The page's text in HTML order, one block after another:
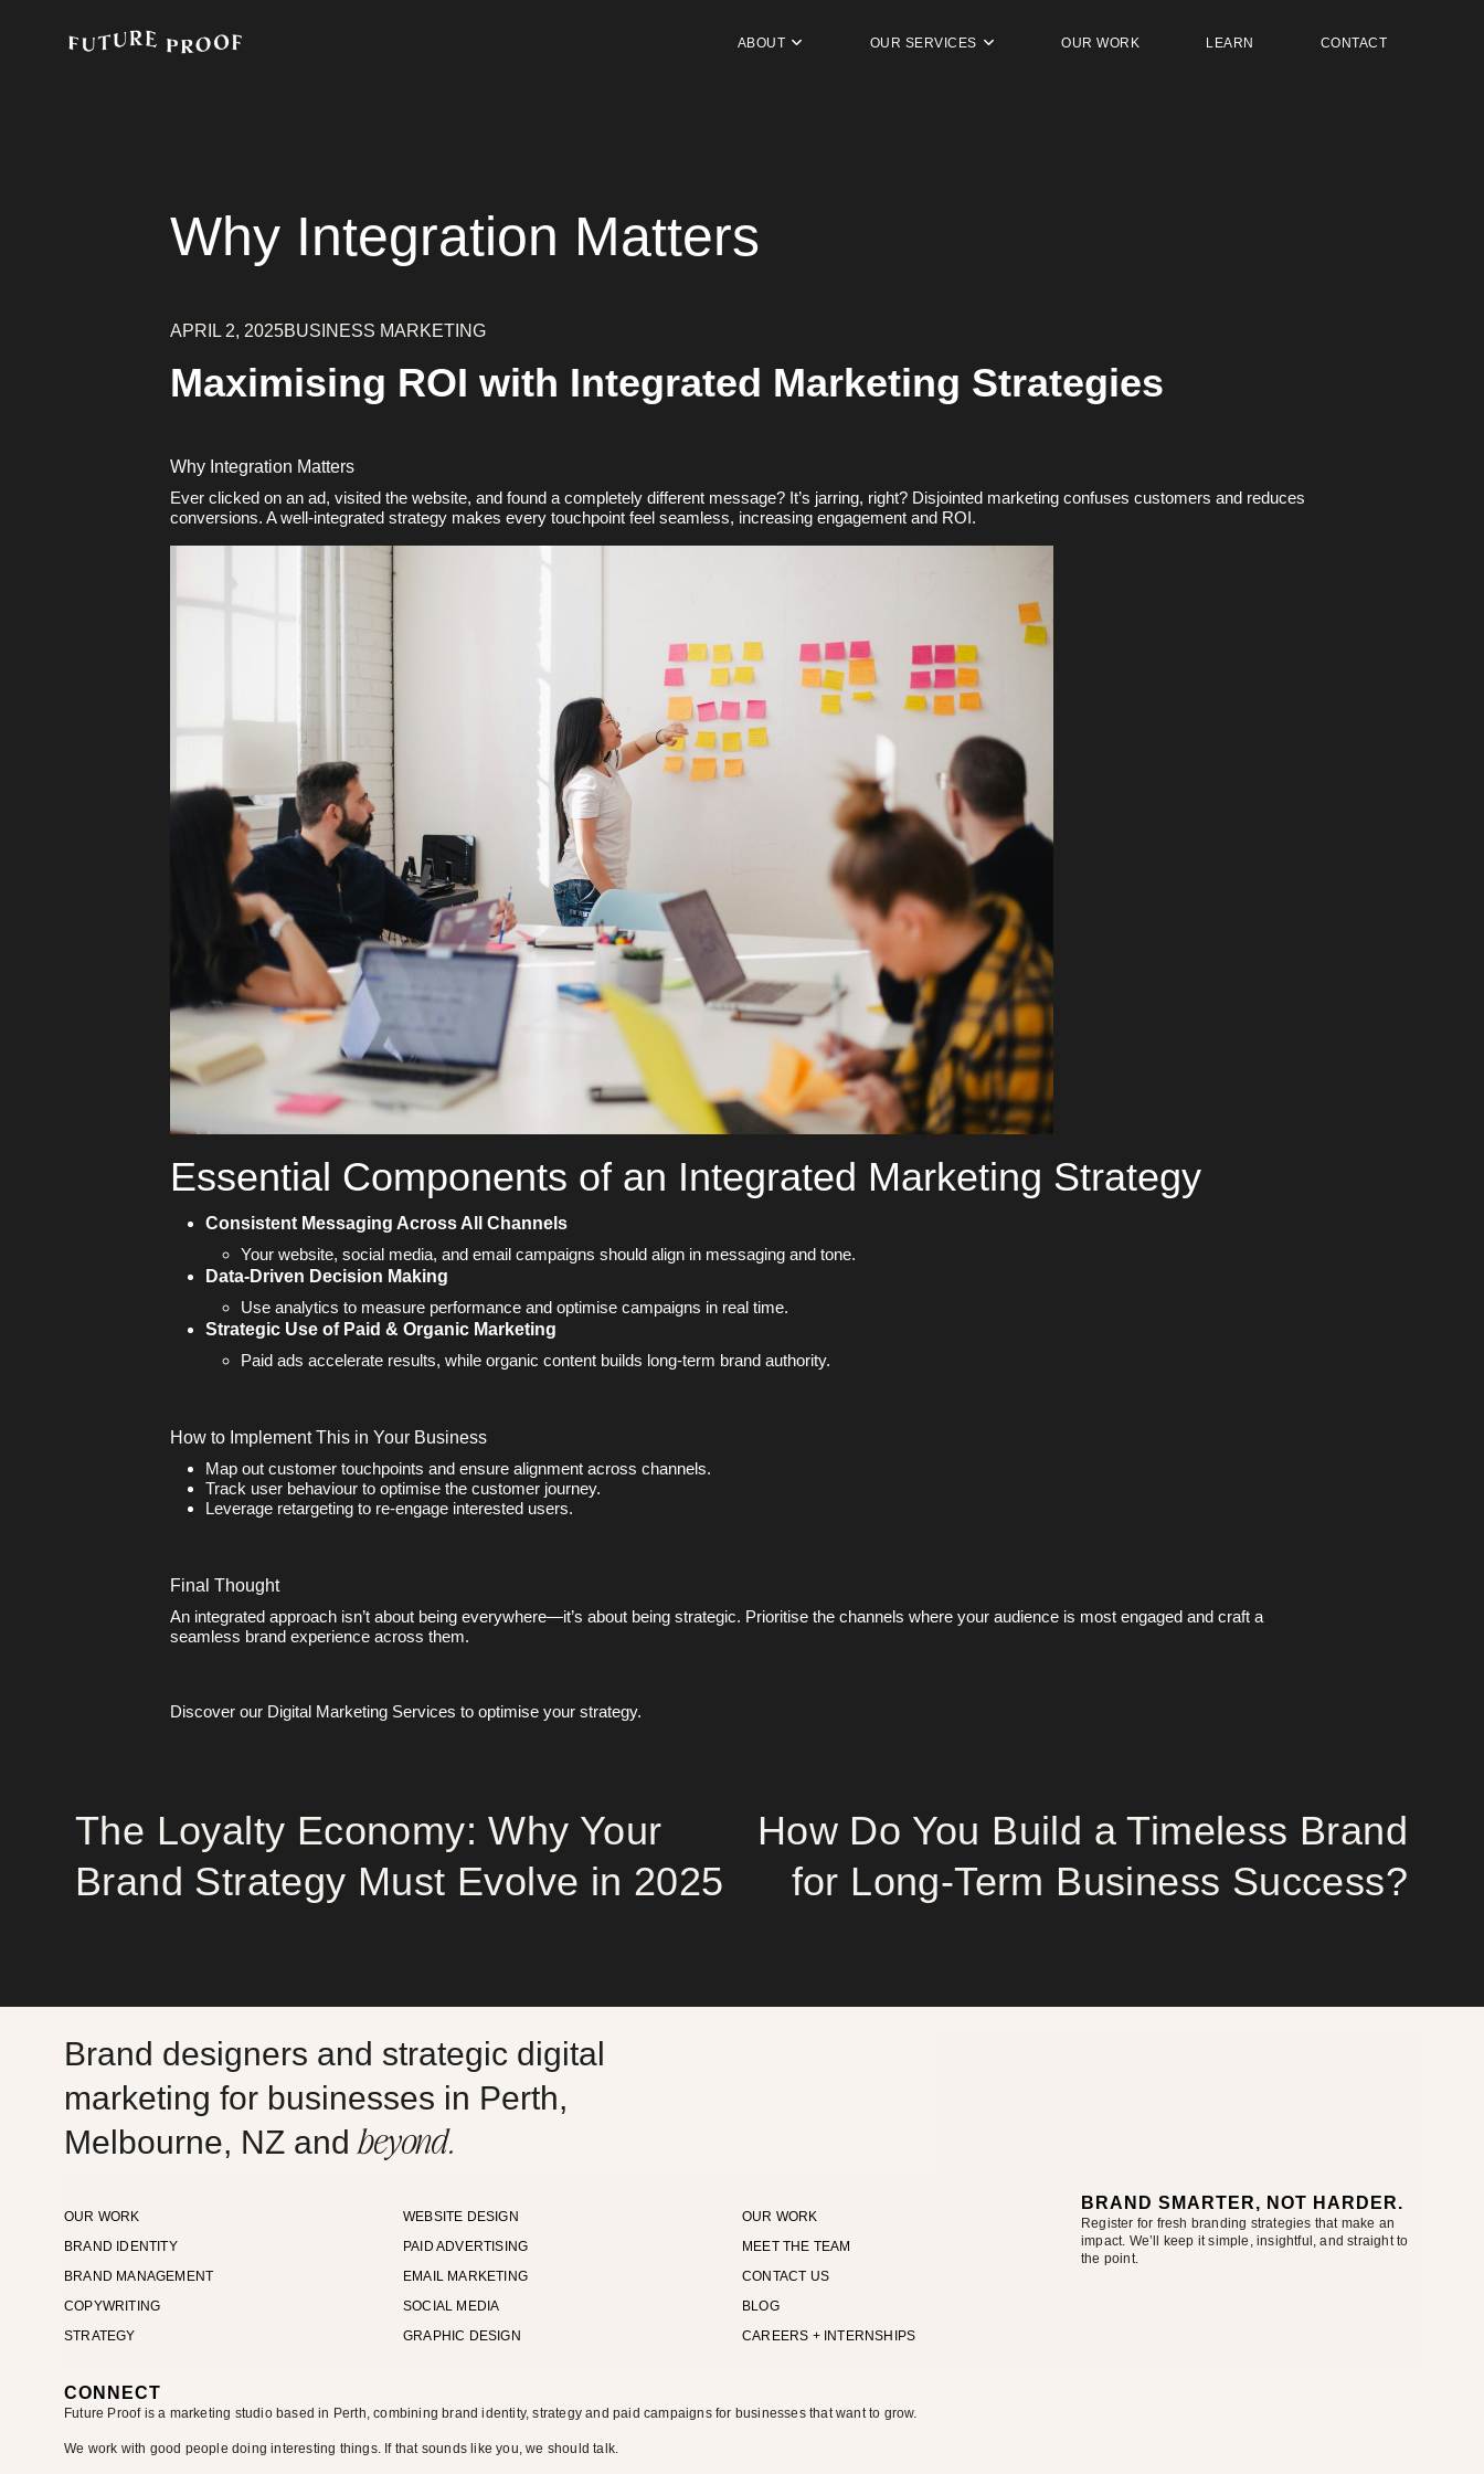
ABOUT OUR SERVICES OUR WORK LEARN CONTACT
Why Integration Matters
APRIL 2, 2025BUSINESS MARKETING
Maximising ROI with Integrated Marketing Strategies
Why Integration Matters
Ever clicked on an ad, visited the website, and found a completely different message? It’s jarring, right? Disjointed marketing confuses customers and reduces
conversions. A well-integrated strategy makes every touchpoint feel seamless, increasing engagement and ROI.
Essential Components of an Integrated Marketing Strategy
Consistent Messaging Across All Channels
Your website, social media, and email campaigns should align in messaging and tone.
Data-Driven Decision Making
Use analytics to measure performance and optimise campaigns in real time.
Strategic Use of Paid & Organic Marketing
Paid ads accelerate results, while organic content builds long-term brand authority.
How to Implement This in Your Business
Map out customer touchpoints and ensure alignment across channels.
Track user behaviour to optimise the customer journey.
Leverage retargeting to re-engage interested users.
Final Thought
An integrated approach isn’t about being everywhere—it’s about being strategic. Prioritise the channels where your audience is most engaged and craft a
seamless brand experience across them.
Discover our Digital Marketing Services to optimise your strategy.
The Loyalty Economy: Why Your
Brand Strategy Must Evolve in 2025
How Do You Build a Timeless Brand
for Long-Term Business Success?
Brand designers and strategic digital
marketing for businesses in Perth,
Melbourne, NZ and beyond.
OUR WORK
BRAND IDENTITY
BRAND MANAGEMENT
COPYWRITING
STRATEGY
WEBSITE DESIGN
PAID ADVERTISING
EMAIL MARKETING
SOCIAL MEDIA
GRAPHIC DESIGN
OUR WORK
MEET THE TEAM
CONTACT US
BLOG
CAREERS + INTERNSHIPS
BRAND SMARTER, NOT HARDER.
Register for fresh branding strategies that make an
impact. We’ll keep it simple, insightful, and straight to
the point.
CONNECT
Future Proof is a marketing studio based in Perth, combining brand identity, strategy and paid campaigns for businesses that want to grow.
We work with good people doing interesting things. If that sounds like you, we should talk.